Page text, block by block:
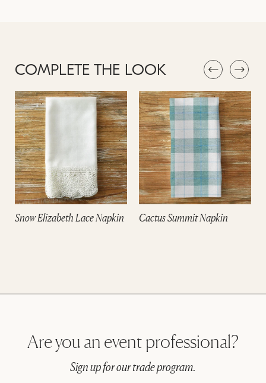
COMPLETE THE LOOK
Snow Elizabeth Lace Napkin Cactus Summit Napkin
Are you an event professional?
Sign up for our trade program.